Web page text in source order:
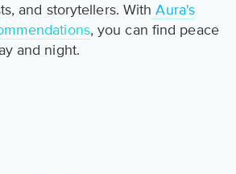
and storytellers. With Aura's
, you can find peace
and night.